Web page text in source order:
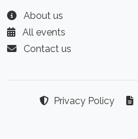
About us
All events
Contact us
Privacy Policy